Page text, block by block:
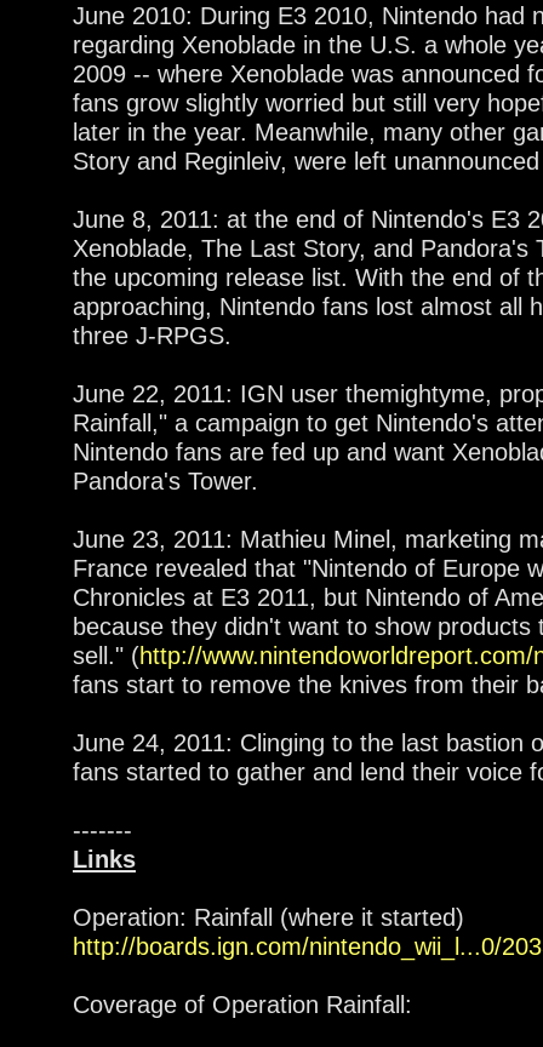
June 2010: During E3 2010, Nintendo had
regarding Xenoblade in the U.S. a whole
2009 -- where Xenoblade was announced
fans grow slightly worried but still very
later in the year. Meanwhile, many other
Story and Reginleiv, were left
June 8, 2011: at the end of Nintendo's E3
Xenoblade, The Last Story, and Pandora's
the upcoming release list. With the end of
approaching, Nintendo fans lost almost all
three J-RPGS.
June 22, 2011: IGN user themightyme,
Rainfall," a campaign to get Nintendo's
Nintendo fans are fed up and want
Pandora's Tower.
June 23, 2011: Mathieu Minel, marketing
France revealed that "Nintendo of Europe
Chronicles at E3 2011, but Nintendo of
because they didn't want to show products
sell." (http://www.nintendoworldreport.com/
fans start to remove the knives from their
June 24, 2011: Clinging to the last bastion
fans started to gather and lend their voice
-------
Links
Operation: Rainfall (where it started)
http://boards.ign.com/nintendo_wii_l...0/
Coverage of Operation Rainfall: